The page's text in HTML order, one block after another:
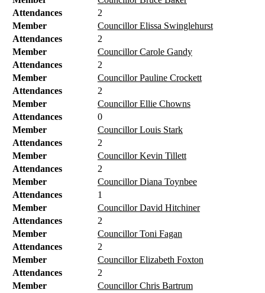
Attendances
2
Member
Councillor Elissa Swinglehurst
Attendances
2
Member
Councillor Carole Gandy
Attendances
2
Member
Councillor Pauline Crockett
Attendances
2
Member
Councillor Ellie Chowns
Attendances
0
Member
Councillor Louis Stark
Attendances
2
Member
Councillor Kevin Tillett
Attendances
2
Member
Councillor Diana Toynbee
Attendances
1
Member
Councillor David Hitchiner
Attendances
2
Member
Councillor Toni Fagan
Attendances
2
Member
Councillor Elizabeth Foxton
Attendances
2
Member
Councillor Chris Bartrum